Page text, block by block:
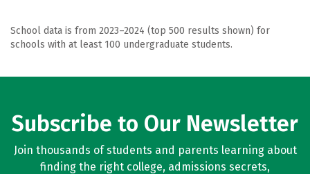
School data is from 2023–2024 (top 500 results shown) for
schools with at least 100 undergraduate students.
Subscribe to Our Newsletter
Join thousands of students and parents learning about
finding the right college, admissions secrets,